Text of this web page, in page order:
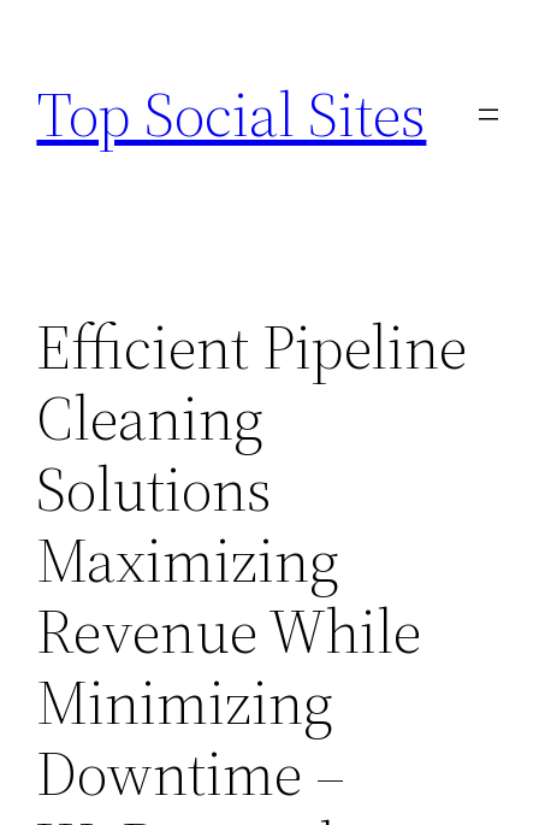
content
Top Social Sites
Efficient Pipeline
Cleaning
Solutions
Maximizing
Revenue While
Minimizing
Downtime –